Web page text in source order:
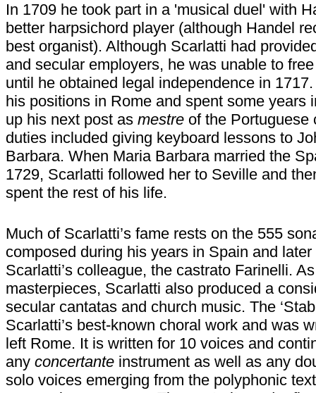
In 1709 he took part in a 'musical duel' with
better harpsichord player (although Handel
best organist). Although Scarlatti had
and secular employers, he was unable to
until he obtained legal independence in
his positions in Rome and spent some years
up his next post as mestre of the Portuguese
duties included giving keyboard lessons to
Barbara. When Maria Barbara married the
1729, Scarlatti followed her to Seville and
spent the rest of his life.
Much of Scarlatti’s fame rests on the 555
composed during his years in Spain and
Scarlatti’s colleague, the castrato Farinelli.
masterpieces, Scarlatti also produced a
secular cantatas and church music. The
Scarlatti’s best-known choral work and was
left Rome. It is written for 10 voices and
any concertante instrument as well as any
solo voices emerging from the polyphonic